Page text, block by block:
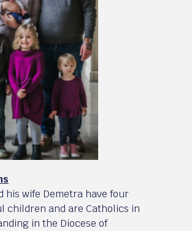
his wife Demetra have four
children and are Catholics in
in the Diocese of